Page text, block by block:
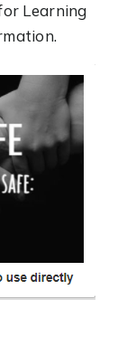
Learning